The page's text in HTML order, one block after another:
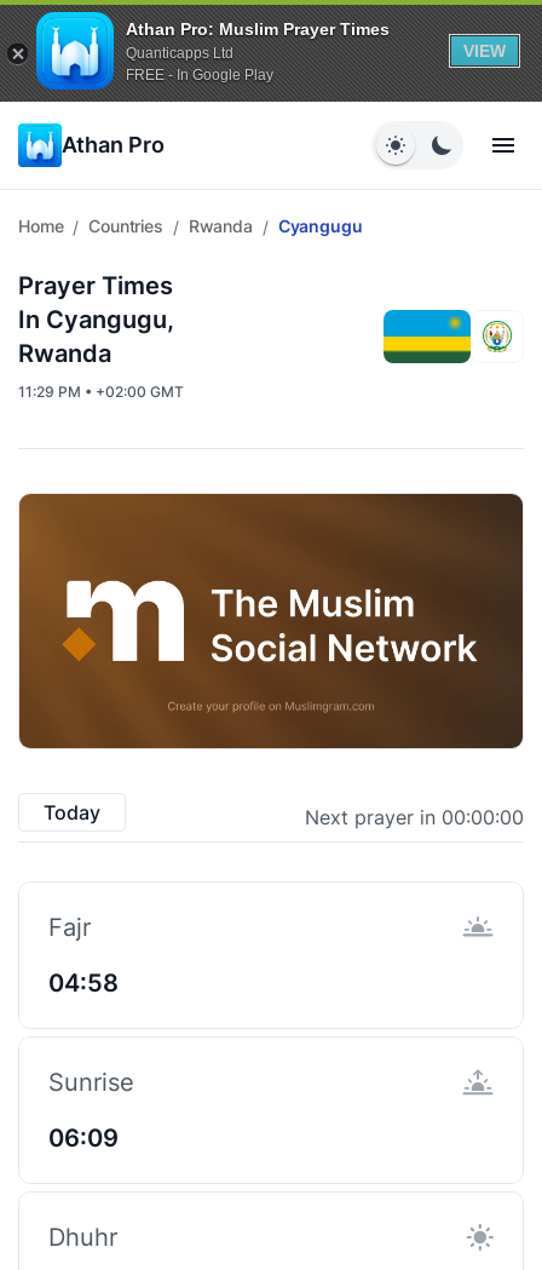
Athan Pro: Muslim Prayer Times
Quanticapps Ltd
FREE - In Google Play
VIEW
Athan Pro
Home / Countries / Rwanda / Cyangugu
Prayer Times
In Cyangugu,
Rwanda
11:29 PM • +02:00 GMT
Today Next prayer in 00:00:00
Fajr
04:58
Sunrise
06:09
Dhuhr